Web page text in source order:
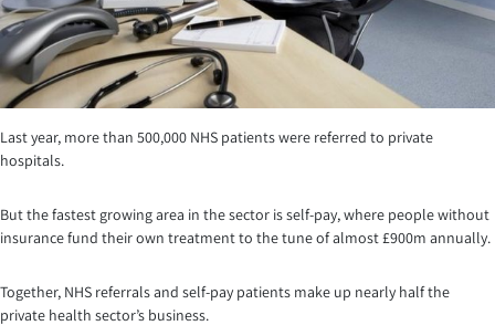
Last year, more than 500,000 NHS patients were referred to private
hospitals.
But the fastest growing area in the sector is self-pay, where people without
insurance fund their own treatment to the tune of almost £900m annually.
Together, NHS referrals and self-pay patients make up nearly half the
private health sector’s business.